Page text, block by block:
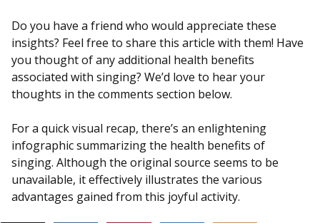
Do you have a friend who would appreciate these
insights? Feel free to share this article with them! Have
you thought of any additional health benefits
associated with singing? We’d love to hear your
thoughts in the comments section below.
For a quick visual recap, there’s an enlightening
infographic summarizing the health benefits of
singing. Although the original source seems to be
unavailable, it effectively illustrates the various
advantages gained from this joyful activity.